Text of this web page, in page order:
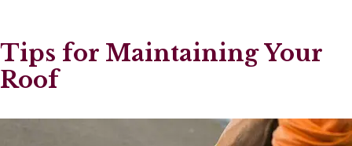
Tips for Maintaining Your
Roof